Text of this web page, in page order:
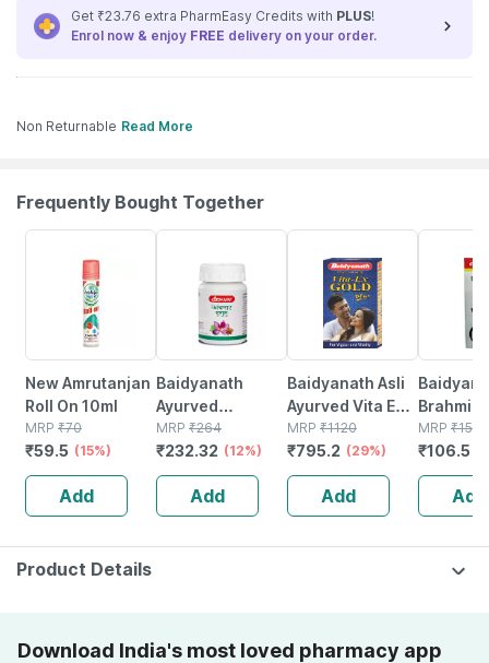
Get ₹23.76 extra PharmEasy Credits with PLUS!
Enrol now & enjoy FREE delivery on your order.
Non Returnable Read More
Frequently Bought Together
New Amrutanjan
Roll On 10ml
MRP ₹70
₹59.5 (15%)
Add
Baidyanath
Ayurved
Kanchnar
Guggulu Tablets
160s | Hormonal
Balance Support
MRP ₹264
₹232.32 (12%)
Add
Baidyanath Asli
Ayurved Vita Ex
Gold Plus |
Stamina Booster
| 20 Capsules
MRP ₹1120
₹795.2 (29%)
Add
Brahmi
Bottle |
MRP ₹150
₹106.5
Add
Product Details
Download India's most loved pharmacy app